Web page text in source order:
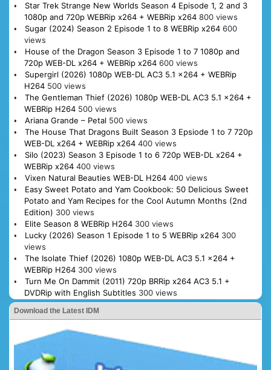
Star Trek Strange New Worlds Season 4 Episode 1, 2 and 3
1080p and 720p WEBRip x264 + WEBRip x264 800 views
Sugar (2024) Season 2 Episode 1 to 8 WEBRip x264 600
views
House of the Dragon Season 3 Episode 1 to 7 1080p and
720p WEB-DL x264 + WEBRip x264 600 views
Supergirl (2026) 1080p WEB-DL AC3 5.1 x264 + WEBRip
H264 500 views
The Gentleman Thief (2026) 1080p WEB-DL AC3 5.1 x264 +
WEBRip H264 500 views
Ariana Grande – Petal 500 views
The House That Dragons Built Season 3 Epsiode 1 to 7 720p
WEB-DL x264 + WEBRip x264 400 views
Silo (2023) Season 3 Episode 1 to 6 720p WEB-DL x264 +
WEBRip x264 400 views
Vixen Natural Beauties WEB-DL H264 400 views
Easy Sweet Potato and Yam Cookbook: 50 Delicious Sweet
Potato and Yam Recipes for the Cool Autumn Months (2nd
Edition) 300 views
Elite Season 8 WEBRip H264 300 views
Lucky (2026) Season 1 Episode 1 to 5 WEBRip x264 300
views
The Isolate Thief (2026) 1080p WEB-DL AC3 5.1 x264 +
WEBRip H264 300 views
Turn Me On Dammit (2011) 720p BRRip x264 AC3 5.1 +
DVDRip with English Subtitles 300 views
Download the Latest IDM